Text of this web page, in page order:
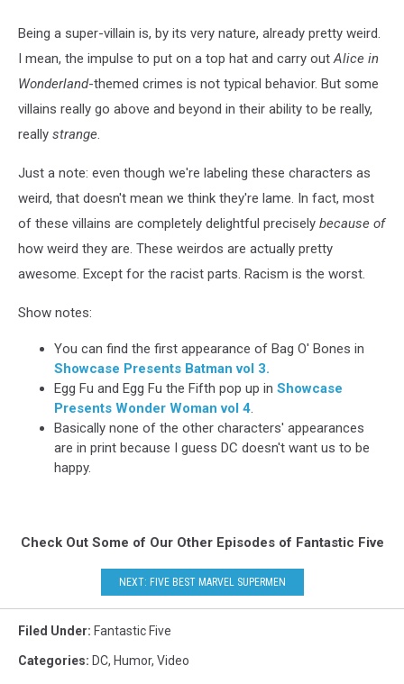
Being a super-villain is, by its very nature, already pretty weird.
I mean, the impulse to put on a top hat and carry outAlice in
Wonderland-themed crimes is not typical behavior. But some
villains really go above and beyond in their ability to be really,
really strange.
Just a note: even though we're labeling these characters as
weird, that doesn't mean we think they're lame. In fact, most
of these villains are completely delightful precisely because of
how weird they are. These weirdos are actually pretty
awesome. Except for the racist parts. Racism is the worst.
Show notes:
You can find the first appearance of Bag O' Bones in
Showcase Presents Batman vol 3.
Egg Fu and Egg Fu the Fifth pop up in Showcase
Presents Wonder Woman vol 4.
Basically none of the other characters' appearances
are in print because I guess DC doesn't want us to be
happy.
Check Out Some of Our Other Episodes of Fantastic Five
NEXT: FIVE BEST MARVEL SUPERMEN
Filed Under: Fantastic Five
Categories: DC, Humor, Video